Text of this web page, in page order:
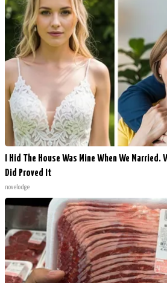
I Hid The House Was Mine When We
Did Proved It
novelodge